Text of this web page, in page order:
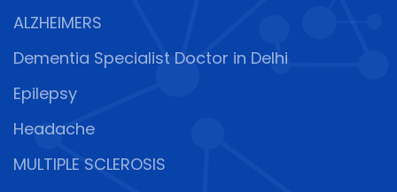
ALZHEIMERS
Dementia Specialist Doctor in Delhi
Epilepsy
Headache
MULTIPLE SCLEROSIS